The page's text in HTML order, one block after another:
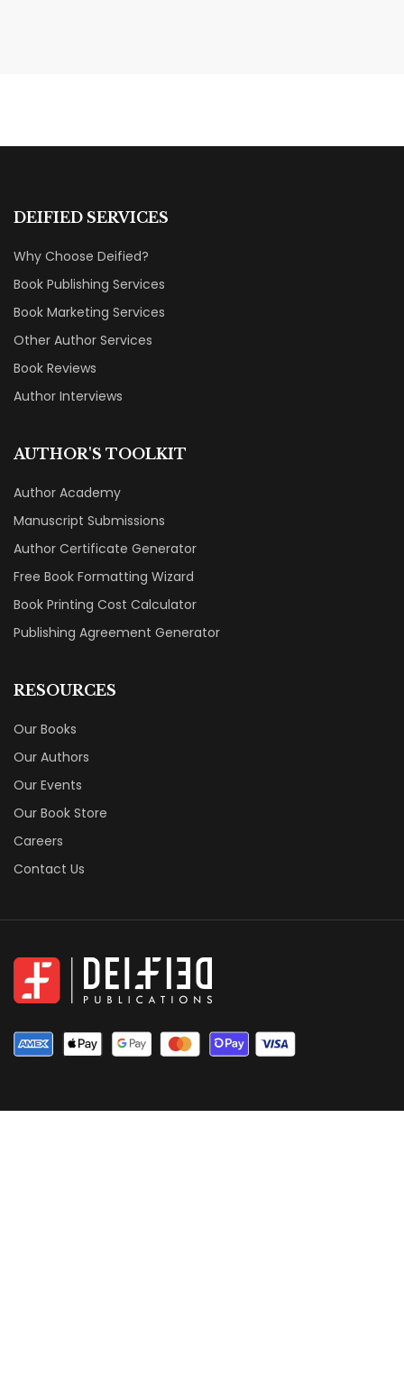
DEIFIED SERVICES
Why Choose Deified?
Book Publishing Services
Book Marketing Services
Other Author Services
Book Reviews
Author Interviews
AUTHOR'S TOOLKIT
Author Academy
Manuscript Submissions
Author Certificate Generator
Free Book Formatting Wizard
Book Printing Cost Calculator
Publishing Agreement Generator
RESOURCES
Our Books
Our Authors
Our Events
Our Book Store
Careers
Contact Us